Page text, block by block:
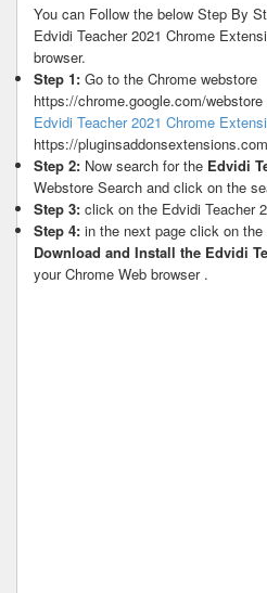
You can Follow the below Step By
Edvidi Teacher 2021 Chrome
browser.
Step 1: Go to the Chrome webstore
https://chrome.google.com/
Edvidi Teacher 2021 Chrome
https://pluginsaddonsextensions.com
Step 2: Now search for the Edvidi
Webstore Search and click on the
Step 3: click on the Edvidi Teacher
Step 4: in the next page click on the
Download and Install the Edvidi
your Chrome Web browser .